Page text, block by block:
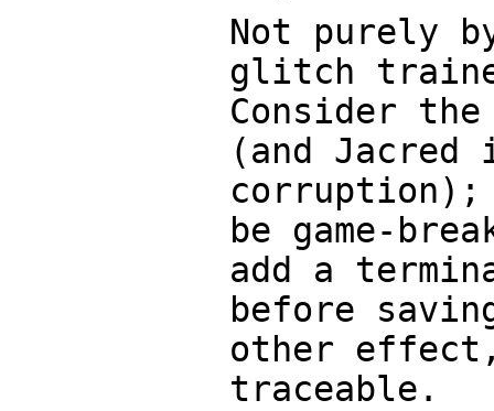
Not purely
glitch
Consider
(and Jacred
be game-
add a
before
other
traceable.